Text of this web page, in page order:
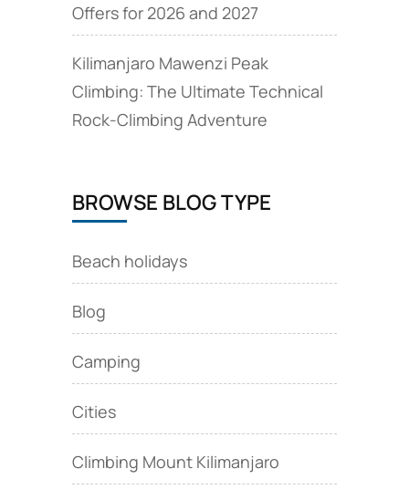
Offers for 2026 and 2027
Kilimanjaro Mawenzi Peak
Climbing: The Ultimate Technical
Rock‑Climbing Adventure
BROWSE BLOG TYPE
Beach holidays
Blog
Camping
Cities
Climbing Mount Kilimanjaro